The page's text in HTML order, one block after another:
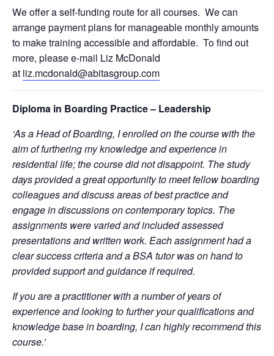
We offer a self-funding route for all courses. We can
arrange payment plans for manageable monthly amounts
to make training accessible and affordable. To find out
more, please e-mail Liz McDonald
at liz.mcdonald@abitasgroup.com
Diploma in Boarding Practice – Leadership
‘As a Head of Boarding, I enrolled on the course with the
aim of furthering my knowledge and experience in
residential life; the course did not disappoint. The study
days provided a great opportunity to meet fellow boarding
colleagues and discuss areas of best practice and
engage in discussions on contemporary topics. The
assignments were varied and included assessed
presentations and written work. Each assignment had a
clear success criteria and a BSA tutor was on hand to
provided support and guidance if required.
If you are a practitioner with a number of years of
experience and looking to further your qualifications and
knowledge base in boarding, I can highly recommend this
course.’